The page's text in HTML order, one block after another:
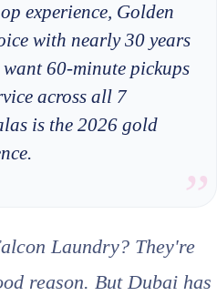
experience, Golden
with nearly 30 years
60-minute pickups
across all 7
is the 2026 gold
Laundry? They're
reason. But Dubai has